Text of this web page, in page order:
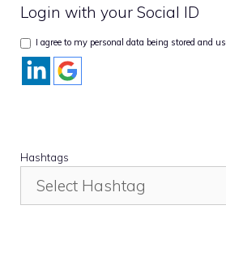
Login with your Social ID
I agree to my personal data being stored and
Hashtags